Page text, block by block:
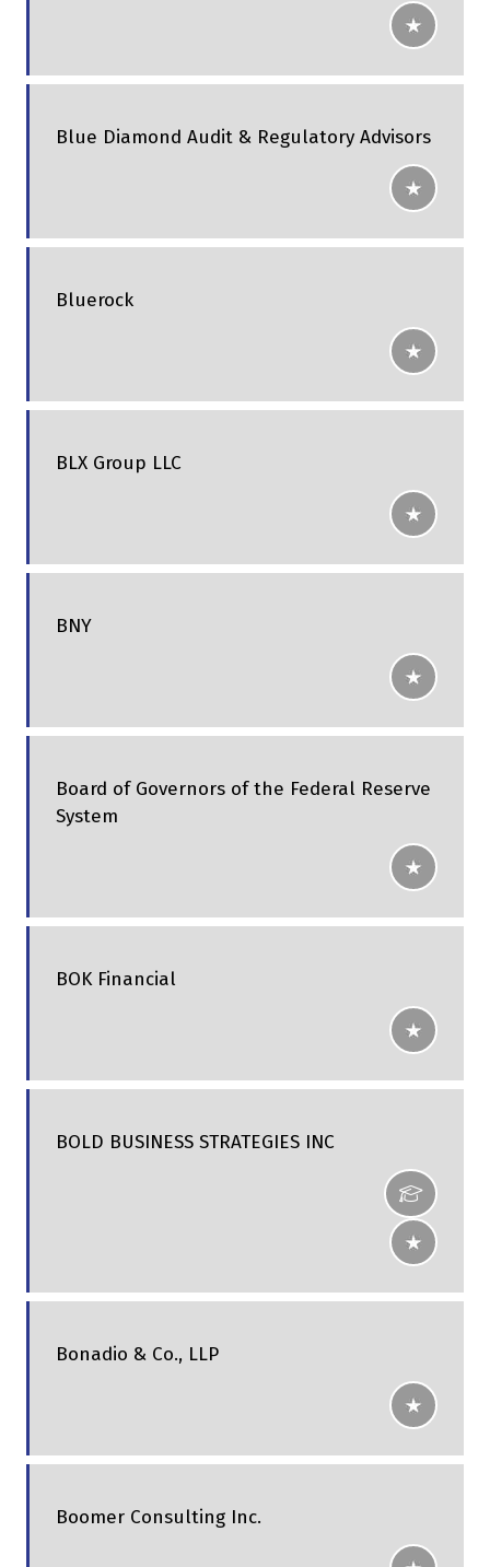
Blue Diamond Audit & Regulatory Advisors
Bluerock
BLX Group LLC
BNY
Board of Governors of the Federal Reserve
System
BOK Financial
BOLD BUSINESS STRATEGIES INC
Bonadio & Co., LLP
Boomer Consulting Inc.